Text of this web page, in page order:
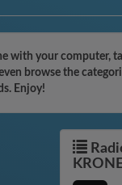
with your computer,
browse the
Enjoy!